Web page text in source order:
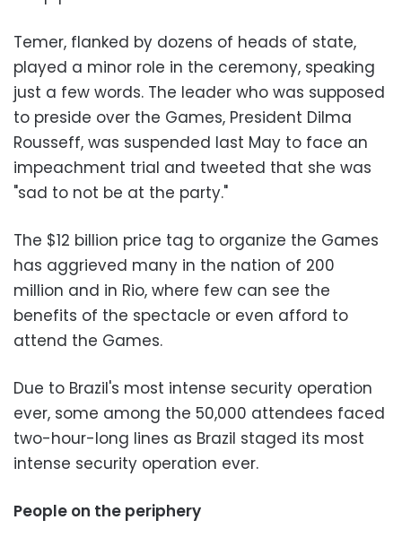
Temer, flanked by dozens of heads of state,
played a minor role in the ceremony, speaking
just a few words. The leader who was supposed
to preside over the Games, President Dilma
Rousseff, was suspended last May to face an
impeachment trial and tweeted that she was
"sad to not be at the party."
The $12 billion price tag to organize the Games
has aggrieved many in the nation of 200
million and in Rio, where few can see the
benefits of the spectacle or even afford to
attend the Games.
Due to Brazil's most intense security operation
ever, some among the 50,000 attendees faced
two-hour-long lines as Brazil staged its most
intense security operation ever.
People on the periphery